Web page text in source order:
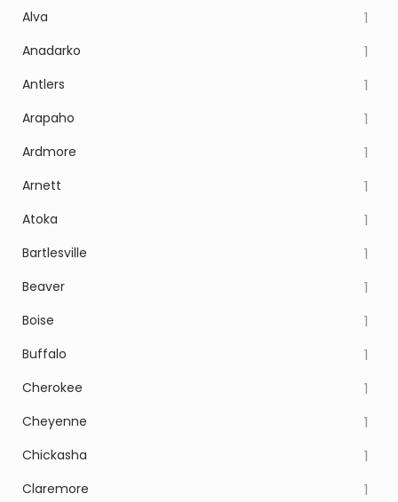
Alva 1
Anadarko 1
Antlers 1
Arapaho 1
Ardmore 1
Arnett 1
Atoka 1
Bartlesville 1
Beaver 1
Boise 1
Buffalo 1
Cherokee 1
Cheyenne 1
Chickasha 1
Claremore 1